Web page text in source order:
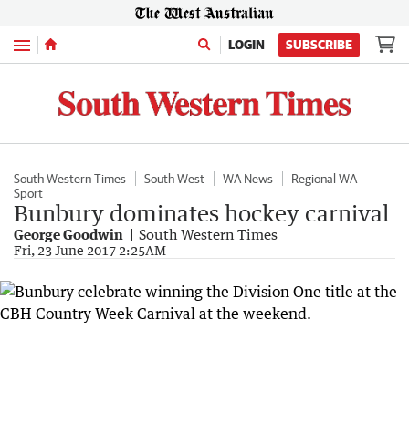
Menu LOGIN SUBSCRIBE
South Western Times South West WA News
Regional WA
Sport
Bunbury dominates hockey carnival
George Goodwin South Western Times
Fri, 23 June 2017 2:25AM